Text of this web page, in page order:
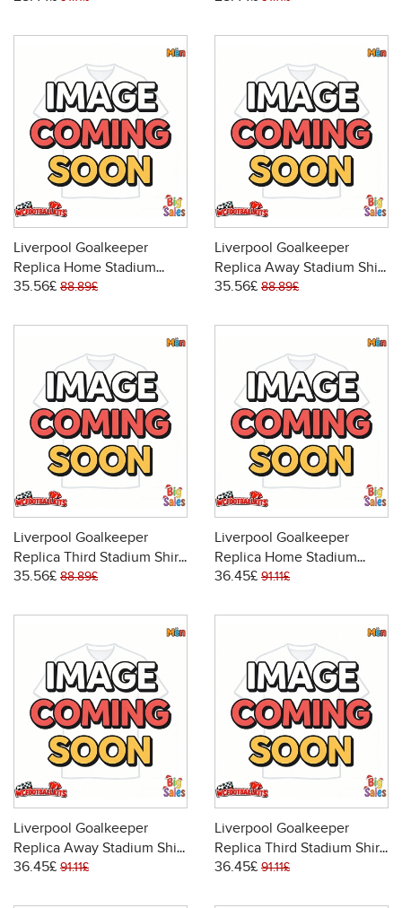
Liverpool Goalkeeper
Replica Home Stadium
Shirt 2025-26 Short Sleeve
35.56£ 88.89£
Liverpool Goalkeeper
Replica Away Stadium Shirt
2025-26 Short Sleeve
35.56£ 88.89£
Liverpool Goalkeeper
Replica Third Stadium Shirt
2025-26 Short Sleeve
35.56£ 88.89£
Liverpool Goalkeeper
Replica Home Stadium
Shirt 2025-26 Long Sleeve
36.45£ 91.11£
Liverpool Goalkeeper
Replica Away Stadium Shirt
2025-26 Long Sleeve
36.45£ 91.11£
Liverpool Goalkeeper
Replica Third Stadium Shirt
2025-26 Long Sleeve
36.45£ 91.11£